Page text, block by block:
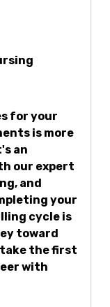
for your
is more
an
our expert
and
your
cycle is
toward
the first
with